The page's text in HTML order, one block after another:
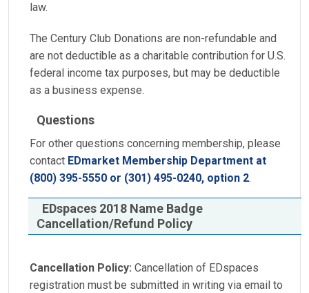
law.
The Century Club Donations are non-refundable and
are not deductible as a charitable contribution for U.S.
federal income tax purposes, but may be deductible
as a business expense.
Questions
For other questions concerning membership, please
contact EDmarket Membership Department at
(800) 395-5550 or (301) 495-0240, option 2.
EDspaces 2018 Name Badge
Cancellation/Refund Policy
Cancellation Policy: Cancellation of EDspaces
registration must be submitted in writing via email to